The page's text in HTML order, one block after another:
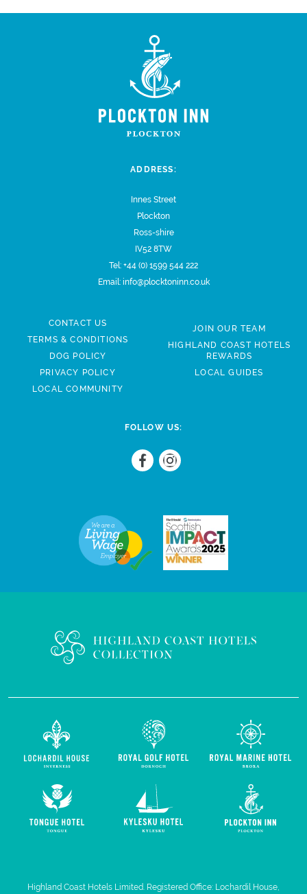
ADDRESS:
Innes Street
Plockton
Ross-shire
IV52 8TW
Tel: +44 (0) 1599 544 222
Email: info@plocktoninn.co.uk
CONTACT US
TERMS & CONDITIONS
DOG POLICY
PRIVACY POLICY
LOCAL COMMUNITY
JOIN OUR TEAM
HIGHLAND COAST HOTELS
REWARDS
LOCAL GUIDES
FOLLOW US:
Highland Coast Hotels Limited. Registered Office: Lochardil House,